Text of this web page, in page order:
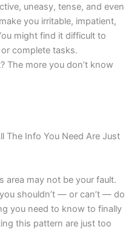
uneasy, tense, and even
you irritable, impatient,
might find it difficult to
complete tasks.
The more you don’t know
The Info You Need Are Just
area may not be your fault.
shouldn’t — or can’t — do
you need to know to finally
this pattern are just too